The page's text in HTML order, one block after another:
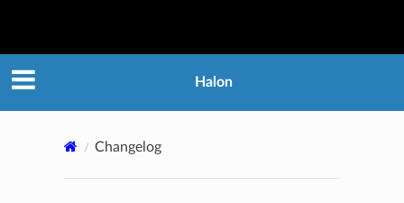
Halon
Changelog